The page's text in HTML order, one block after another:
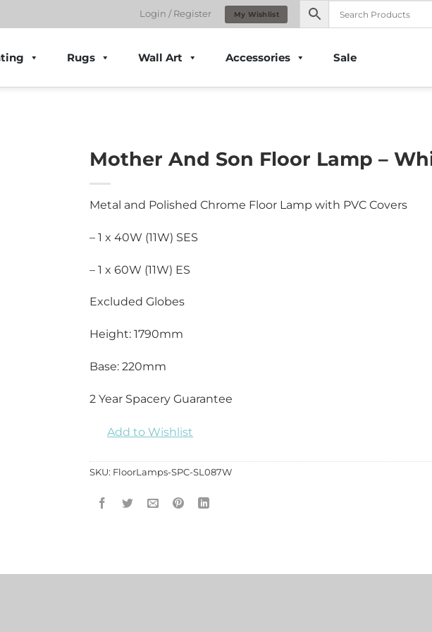
Login / Register My Wishlist
Rugs Wall Art Accessories Sale
Mother And Son Floor Lamp –
Metal and Polished Chrome Floor Lamp with PVC Covers
– 1 x 40W (11W) SES
– 1 x 60W (11W) ES
Excluded Globes
Height: 1790mm
Base: 220mm
2 Year Spacery Guarantee
Add to Wishlist
SKU: FloorLamps-SPC-SL087W